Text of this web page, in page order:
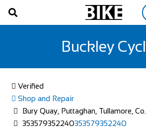
Buckley
Verified
Shop and Repair
Bury Quay, Puttaghan, Tullamore,
353579352240353579352240